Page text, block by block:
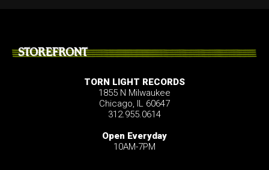
STOREFRONT
TORN LIGHT RECORDS
1855 N Milwaukee
Chicago, IL 60647
312.955.0614
Open Everyday
10AM-7PM